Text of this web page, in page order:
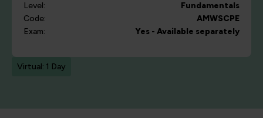
Level:
Fundamentals
Code:
AMWSCPE
Exam:
Yes - Available separately
Virtual: 1 Day